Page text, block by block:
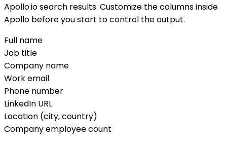
Apollo.io search results. Customize the columns inside
Apollo before you start to control the output.
Full name
Job title
Company name
Work email
Phone number
LinkedIn URL
Location (city, country)
Company employee count